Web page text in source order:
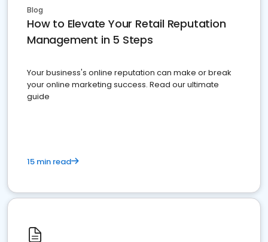
Blog
How to Elevate Your Retail Reputation
Management in 5 Steps
Your business's online reputation can make or break
your online marketing success. Read our ultimate
guide
15 min read